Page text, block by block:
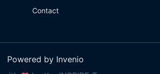
Contact
Powered by Invenio